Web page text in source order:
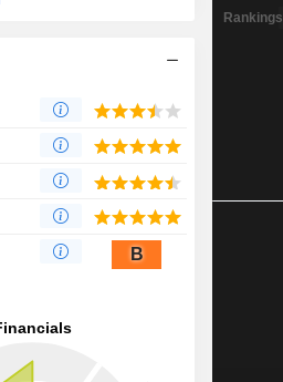
B
Rankings